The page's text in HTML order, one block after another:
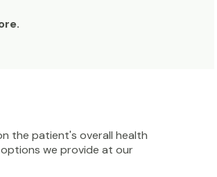
the patient's overall health
we provide at our